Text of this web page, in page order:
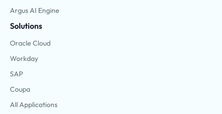
Argus AI Engine
Solutions
Oracle Cloud
Workday
SAP
Coupa
All Applications